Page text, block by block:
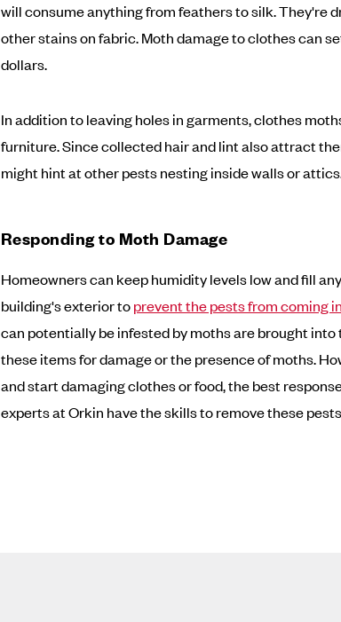
will consume anything from feathers to silk. They're
other stains on fabric. Moth damage to clothes can
dollars.
In addition to leaving holes in garments, clothes
furniture. Since collected hair and lint also attract
might hint at other pests nesting inside walls or
Responding to Moth Damage
Homeowners can keep humidity levels low and fill
building's exterior toprevent the pests from coming
can potentially be infested by moths are brought
these items for damage or the presence of moths.
and start damaging clothes or food, the best
experts at Orkin have the skills to remove these